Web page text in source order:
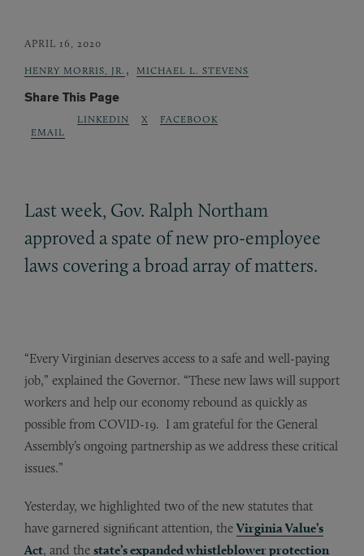
APRIL 16, 2020
HENRY MORRIS, JR. , MICHAEL L. STEVENS
Share This Page
EMAIL
LINKEDIN X FACEBOOK
Last week, Gov. Ralph Northam
approved a spate of new pro-employee
laws covering a broad array of matters.
“Every Virginian deserves access to a safe and well-paying
job,” explained the Governor. “These new laws will support
workers and help our economy rebound as quickly as
possible from COVID-19. I am grateful for the General
Assembly’s ongoing partnership as we address these critical
issues.”
Yesterday, we highlighted two of the new statutes that
have garnered significant attention, the Virginia Value’s
Act, and the state’s expanded whistleblower protection